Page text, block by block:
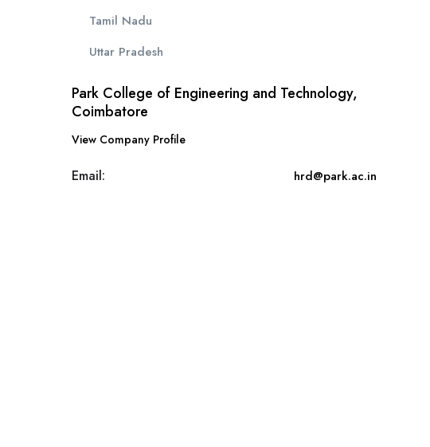
Tamil Nadu
Uttar Pradesh
Park College of Engineering and Technology,
Coimbatore
View Company Profile
Email: hrd@park.ac.in